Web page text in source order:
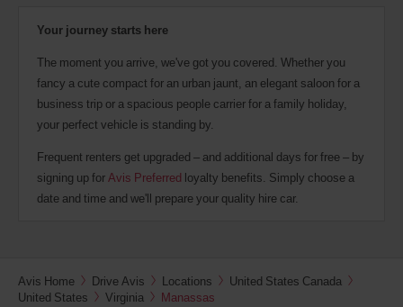
Your journey starts here
The moment you arrive, we've got you covered. Whether you
fancy a cute compact for an urban jaunt, an elegant saloon for a
business trip or a spacious people carrier for a family holiday,
your perfect vehicle is standing by.
Frequent renters get upgraded – and additional days for free – by
signing up forAvis Preferred loyalty benefits. Simply choose a
date and time and we'll prepare your quality hire car.
Avis Home Drive Avis Locations
United States Canada
United States
Virginia Manassas